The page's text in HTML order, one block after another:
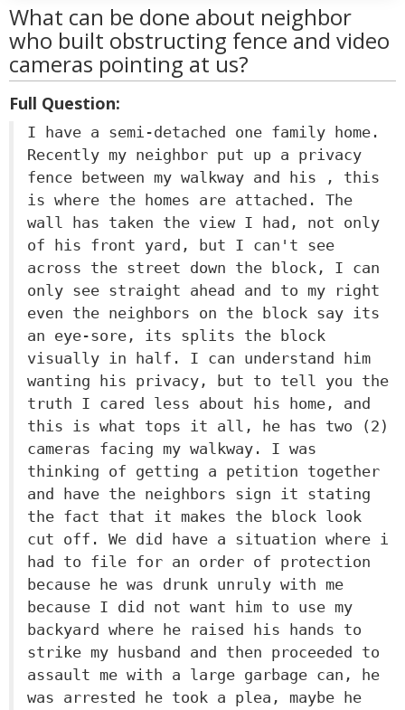
What can be done about neighbor
who built obstructing fence and video
cameras pointing at us?
Full Question:
I have a semi-detached one family home.
Recently my neighbor put up a privacy
fence between my walkway and his , this
is where the homes are attached. The
wall has taken the view I had, not only
of his front yard, but I can't see
across the street down the block, I can
only see straight ahead and to my right
even the neighbors on the block say its
an eye-sore, its splits the block
visually in half. I can understand him
wanting his privacy, but to tell you the
truth I cared less about his home, and
this is what tops it all, he has two (2)
cameras facing my walkway. I was
thinking of getting a petition together
and have the neighbors sign it stating
the fact that it makes the block look
cut off. We did have a situation where i
had to file for an order of protection
because he was drunk unruly with me
because I did not want him to use my
backyard where he raised his hands to
strike my husband and then proceeded to
assault me with a large garbage can, he
was arrested he took a plea, maybe he